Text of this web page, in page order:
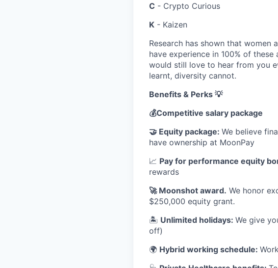
C - Crypto Curious
K - Kaizen
Research has shown that
have experience in 100% of
would still love to hear from you
learnt, diversity cannot.
Benefits & Perks 💡
💰Competitive salary package
🤝 Equity package: We believe
have ownership at MoonPay
📈 Pay for performance equity
rewards
🚀 Moonshot award. We honor
$250,000 equity grant.
🏝 Unlimited holidays: We give
off)
🌍 Hybrid working schedule: